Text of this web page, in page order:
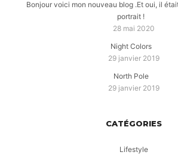
Bonjour voici mon nouveau blog .Et oui, il
portrait !
28 mai 2020
Night Colors
29 janvier 2019
North Pole
29 janvier 2019
CATÉGORIES
Lifestyle